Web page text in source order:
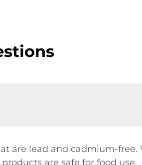
are lead and cadmium-free.
are safe for food use.